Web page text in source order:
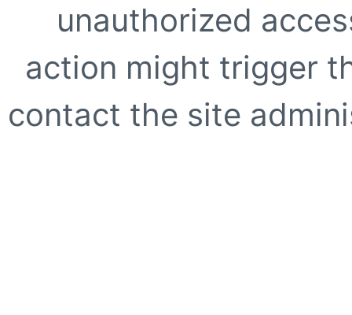
unauthorized
action might trigger
contact the site